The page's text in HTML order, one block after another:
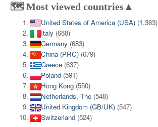
🗺️ Most viewed countries▲
United States of America (USA) (1,363)
Italy (688)
Germany (683)
China (PRC) (679)
Greece (637)
Poland (591)
Hong Kong (550)
Netherlands, The (548)
United Kingdom (GB/UK) (547)
Switzerland (524)